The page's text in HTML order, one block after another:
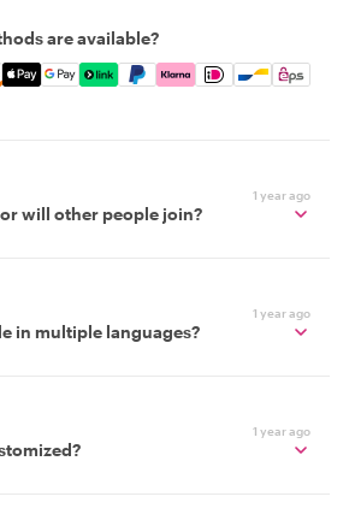
are available?
Discover, Apple Pay, Google
1 year ago
will other people join?
1 year ago
in multiple languages?
1 year ago